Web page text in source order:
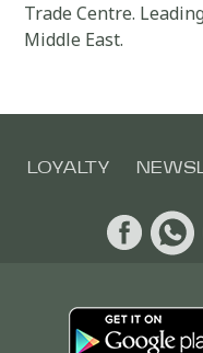
Trade Centre.
Middle East.
LOYALTY